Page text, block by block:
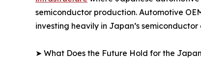
semiconductor production. Automotive
investing heavily in Japan’s
➤ What Does the Future Hold for the